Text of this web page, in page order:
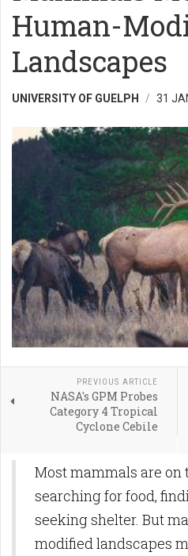
Human-
Landscapes
UNIVERSITY OF GUELPH 31
PREVIOUS ARTICLE
NASA's GPM Probes
Category 4 Tropical
Cyclone Cebile
Most mammals are on
searching for food,
seeking shelter. But
modified landscapes